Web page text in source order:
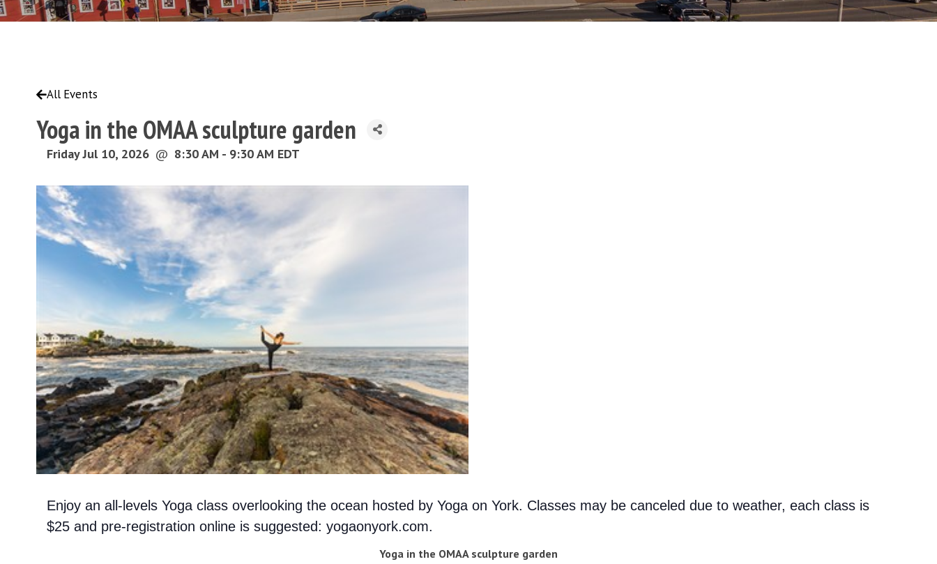
All Events
Yoga in the OMAA sculpture garden
Friday Jul 10, 2026 @ 8:30 AM - 9:30 AM EDT
Enjoy an all-levels Yoga class overlooking the ocean hosted by Yoga on York. Classes may be canceled due to weather, each class is
$25 and pre-registration online is suggested: yogaonyork.com.
Yoga in the OMAA sculpture garden